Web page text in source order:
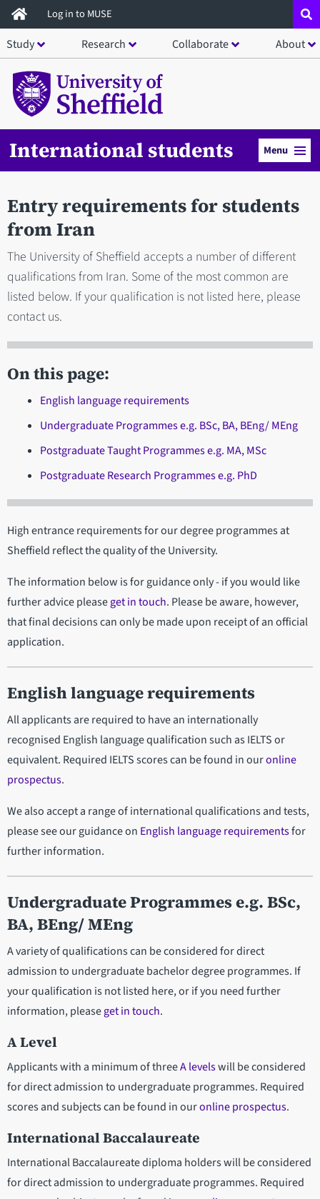
Skip
to
main
content
Log in to MUSE
Study Research Collaborate About
International students Menu
Entry requirements for students
from Iran
The University of Sheffield accepts a number of different
qualifications from Iran. Some of the most common are
listed below. If your qualification is not listed here, please
contact us.
On this page:
English language requirements
Undergraduate Programmes e.g. BSc, BA, BEng/ MEng
Postgraduate Taught Programmes e.g. MA, MSc
Postgraduate Research Programmes e.g. PhD
High entrance requirements for our degree programmes at
Sheffield reflect the quality of the University.
The information below is for guidance only - if you would like
further advice pleaseget in touch. Please be aware, however,
that final decisions can only be made upon receipt of an official
application.
English language requirements
All applicants are required to have an internationally
recognised English language qualification such as IELTS or
equivalent. Required IELTS scores can be found in ouronline
prospectus.
We also accept a range of international qualifications and tests,
please see our guidance on English language requirementsfor
further information.
Undergraduate Programmes e.g. BSc,
BA, BEng/ MEng
A variety of qualifications can be considered for direct
admission to undergraduate bachelor degree programmes. If
your qualification is not listed here, or if you need further
information, pleaseget in touch.
A Level
Applicants with a minimum of threeA levelswill be considered
for direct admission to undergraduate programmes. Required
scores and subjects can be found in ouronline prospectus.
International Baccalaureate
International Baccalaureate diploma holders will be considered
for direct admission to undergraduate programmes. Required